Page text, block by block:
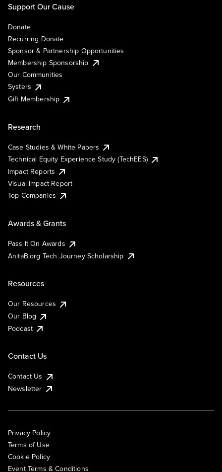
Support Our Cause
Donate
Recurring Donate
Sponsor & Partnership Opportunities
Membership Sponsorship
Our Communities
Systers
Gift Membership
Research
Case Studies & White Papers
Technical Equity Experience Study (TechEES)
Impact Reports
Visual Impact Report
Top Companies
Awards & Grants
Pass It On Awards
AnitaB.org Tech Journey Scholarship
Resources
Our Resources
Our Blog
Podcast
Contact Us
Contact Us
Newsletter
Privacy Policy
Terms of Use
Cookie Policy
Event Terms & Conditions